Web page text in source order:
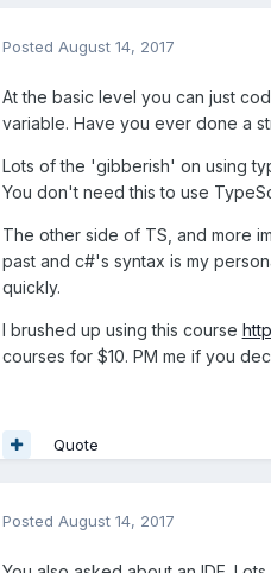
Posted August 14, 2017
At the basic level you can just
variable. Have you ever done a
Lots of the 'gibberish' on using
You don't need this to use
The other side of TS, and more
past and c#'s syntax is my
quickly.
I brushed up using this course
courses for $10. PM me if you
Quote
Posted August 14, 2017